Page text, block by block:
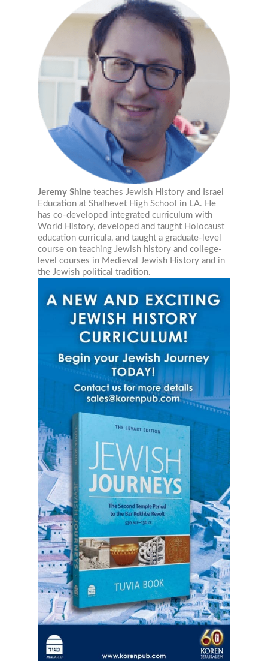
Jeremy Shineteaches Jewish History and Israel
Education at Shalhevet High School in LA. He
has co-developed integrated curriculum with
World History, developed and taught Holocaust
education curricula, and taught a graduate-level
course on teaching Jewish history and college-
level courses in Medieval Jewish History and in
the Jewish political tradition.